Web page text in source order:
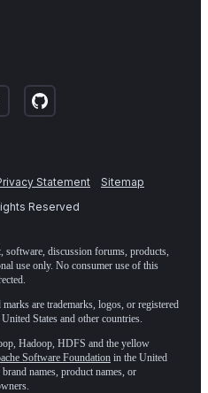
Statement
Sitemap
Reserved
software, discussion forums, products,
use only. No consumer use of this
are trademarks, logos, or registered
States and other countries.
Hadoop, HDFS and the yellow
Software Foundation in the United
names, product names, or